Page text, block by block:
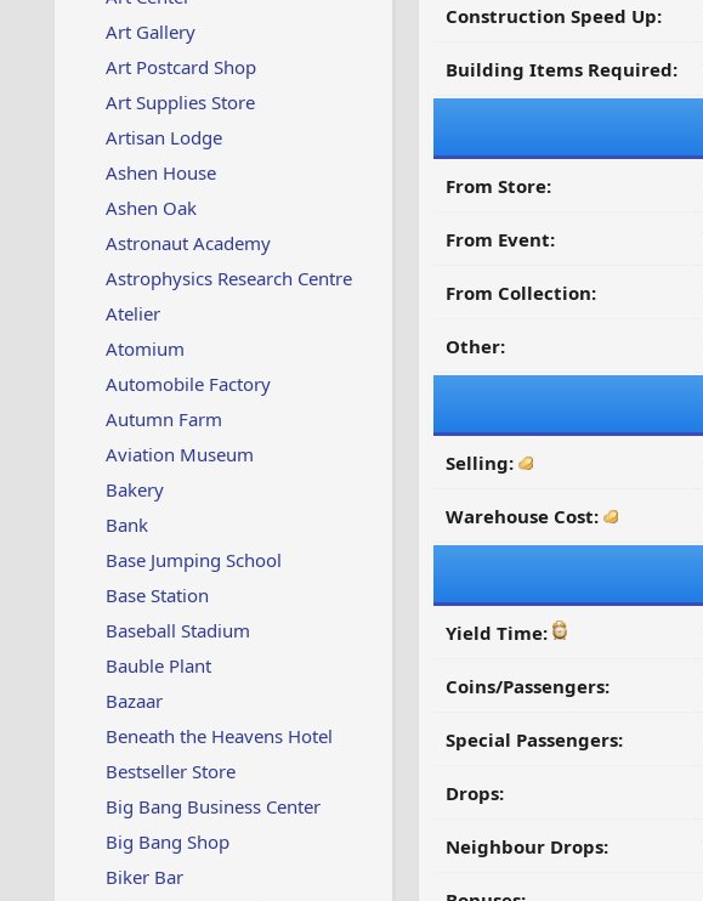
Art Gallery
Art Postcard Shop
Art Supplies Store
Artisan Lodge
Ashen House
Ashen Oak
Astronaut Academy
Astrophysics Research Centre
Atelier
Atomium
Automobile Factory
Autumn Farm
Aviation Museum
Bakery
Bank
Base Jumping School
Base Station
Baseball Stadium
Bauble Plant
Bazaar
Beneath the Heavens Hotel
Bestseller Store
Big Bang Business Center
Big Bang Shop
Biker Bar
Construction Speed Up:
Building Items Required:
From Store:
From Event:
From Collection:
Other:
Selling:
Warehouse Cost:
Yield Time:
Coins/Passengers:
Special Passengers:
Drops:
Neighbour Drops: